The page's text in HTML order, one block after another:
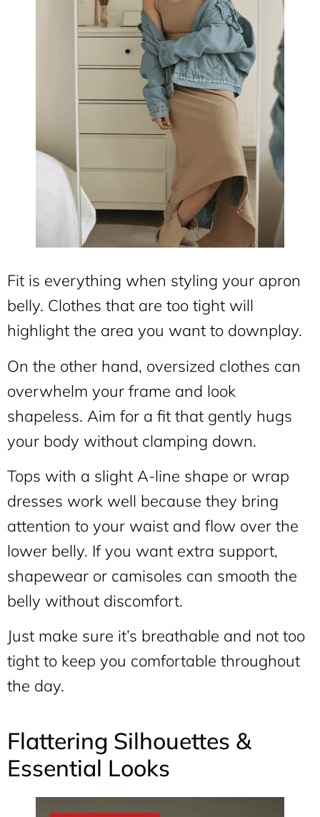
Fit is everything when styling your apron
belly. Clothes that are too tight will
highlight the area you want to downplay.
On the other hand, oversized clothes can
overwhelm your frame and look
shapeless. Aim for a fit that gently hugs
your body without clamping down.
Tops with a slight A-line shape or wrap
dresses work well because they bring
attention to your waist and flow over the
lower belly. If you want extra support,
shapewear or camisoles can smooth the
belly without discomfort.
Just make sure it’s breathable and not too
tight to keep you comfortable throughout
the day.
Flattering Silhouettes &
Essential Looks